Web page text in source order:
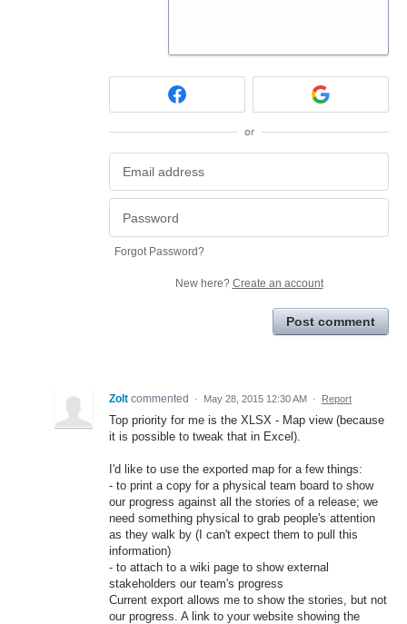
or
Forgot Password?
New here? Create an account
Post comment
Zolt commented · May 28, 2015 12:30 AM · Report
Top priority for me is the XLSX - Map view (because
it is possible to tweak that in Excel).
I'd like to use the exported map for a few things:
- to print a copy for a physical team board to show
our progress against all the stories of a release; we
need something physical to grab people's attention
as they walk by (I can't expect them to pull this
information)
- to attach to a wiki page to show external
stakeholders our team's progress
Current export allows me to show the stories, but not
our progress. A link to your website showing the